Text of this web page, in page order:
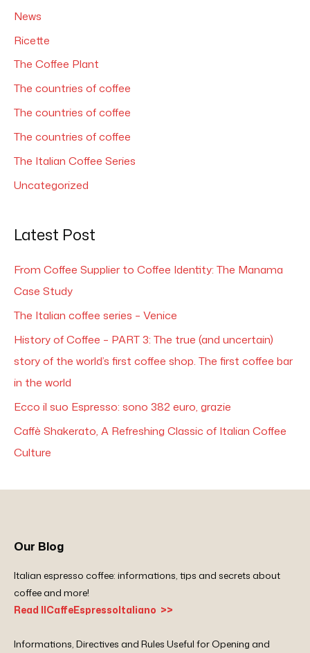
News
Ricette
The Coffee Plant
The countries of coffee
The countries of coffee
The countries of coffee
The Italian Coffee Series
Uncategorized
Latest Post
From Coffee Supplier to Coffee Identity: The Manama
Case Study
The Italian coffee series – Venice
History of Coffee – PART 3: The true (and uncertain)
story of the world’s first coffee shop. The first coffee bar
in the world
Ecco il suo Espresso: sono 382 euro, grazie
Caffè Shakerato, A Refreshing Classic of Italian Coffee
Culture
Our Blog
Italian espresso coffee: informations, tips and secrets about
coffee and more!
Read IlCaffeEspressoItaliano >>
Informations, Directives and Rules Useful for Opening and